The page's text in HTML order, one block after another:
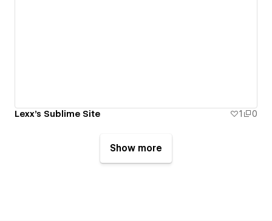
Lexx's Sublime Site 1 0
Show more